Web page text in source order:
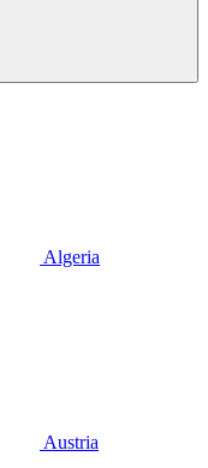
Algeria
Austria